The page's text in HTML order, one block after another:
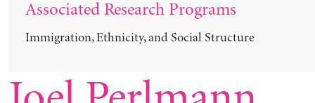
Associated Research Programs
Immigration, Ethnicity, and Social Structure